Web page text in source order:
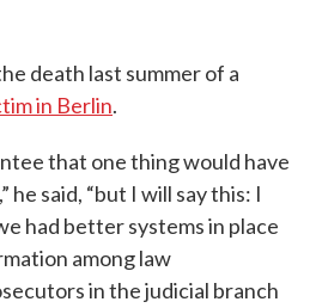
death last summer of a
in Berlin.
that one thing would have
he said, “but I will say this: I
had better systems in place
among law
in the judicial branch